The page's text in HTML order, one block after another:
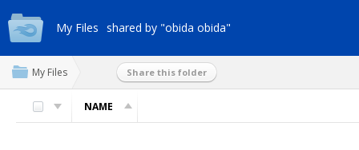
My Files shared by "obida obida"
My Files Share this folder
NAME